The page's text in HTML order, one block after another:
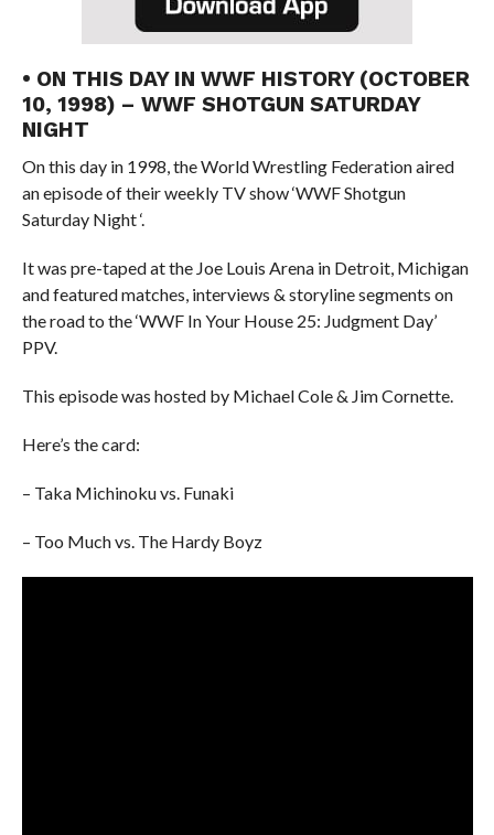
• ON THIS DAY IN WWF HISTORY (OCTOBER
10, 1998) – WWF SHOTGUN SATURDAY
NIGHT
On this day in 1998, the World Wrestling Federation aired
an episode of their weekly TV show ‘WWF Shotgun
Saturday Night ‘.
It was pre-taped at the Joe Louis Arena in Detroit, Michigan
and featured matches, interviews & storyline segments on
the road to the ‘WWF In Your House 25: Judgment Day’
PPV.
This episode was hosted by Michael Cole & Jim Cornette.
Here’s the card:
– Taka Michinoku vs. Funaki
– Too Much vs. The Hardy Boyz